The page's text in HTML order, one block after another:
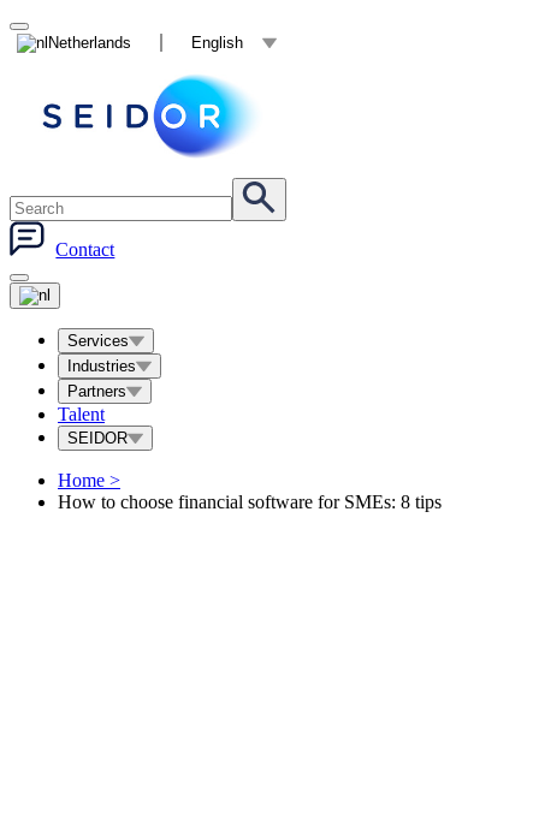
Netherlands English
Contact
Services
Industries
Partners
Talent
SEIDOR
Home >
How to choose financial software for SMEs: 8 tips